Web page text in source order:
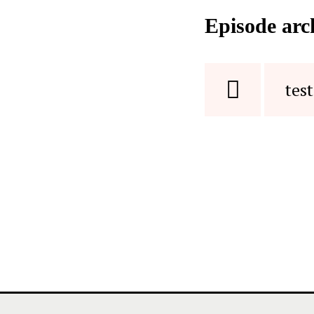
Episode
test